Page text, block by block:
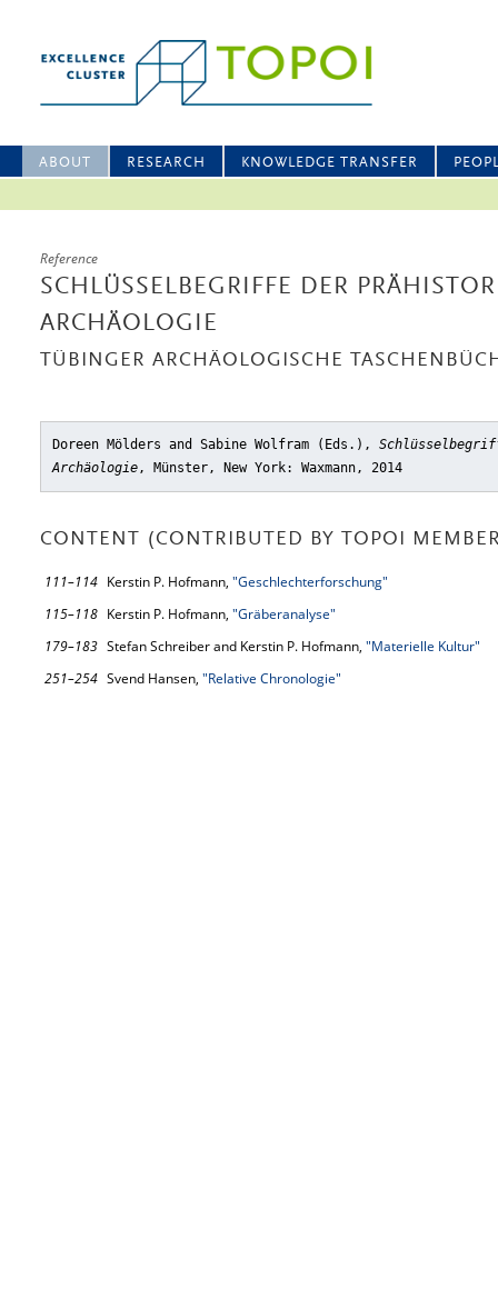
ABOUT RESEARCH KNOWLEDGE TRANSFER
Reference
SCHLÜSSELBEGRIFFE DER
ARCHÄOLOGIE
TÜBINGER ARCHÄOLOGISCHE
Doreen Mölders and Sabine Wolfram (Eds.),
Archäologie, Münster, New York: Waxmann, 2014
CONTENT (CONTRIBUTED BY TOPOI
111–114 Kerstin P. Hofmann, "Geschlechterforschung"
115–118 Kerstin P. Hofmann, "Gräberanalyse"
179–183 Stefan Schreiber and Kerstin P. Hofmann, "Materielle Kultur"
251–254 Svend Hansen, "Relative Chronologie"